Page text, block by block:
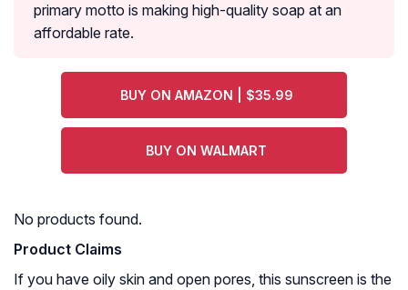
primary motto is making high-quality soap at an
affordable rate.
BUY ON AMAZON | $35.99
BUY ON WALMART
No products found.
Product Claims
If you have oily skin and open pores, this sunscreen is the